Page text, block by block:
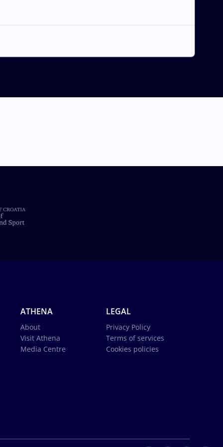
ATHENA
About
Visit Athena
Media Centre
LEGAL
Privacy Policy
Terms of services
Cookies policies